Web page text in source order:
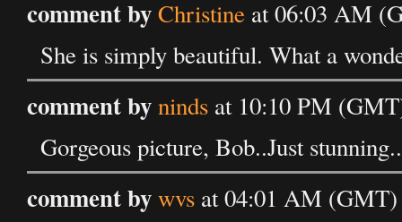
comment byChristine at 06:03 AM
She is simply beautiful. What a
comment byninds at 10:10 PM
Gorgeous picture, Bob..Just
comment bywvs at 04:01 AM (GMT)